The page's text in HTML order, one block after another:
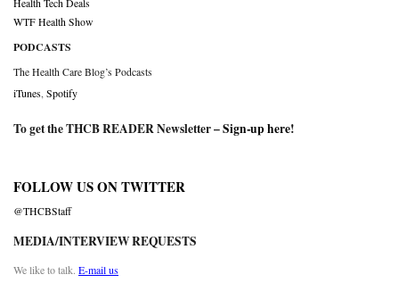
Health Tech Deals
WTF Health Show
PODCASTS
The Health Care Blog’s Podcasts
iTunes Spotify
To get the THCB READER Newsletter –Sign-up here!
FOLLOW US ON TWITTER
@THCBStaff
MEDIA/INTERVIEW REQUESTS
We like to talk. E-mail us